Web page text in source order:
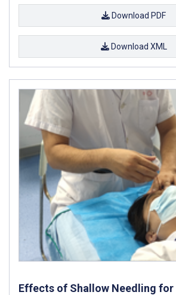
Download PDF
Download XML
Effects of Shallow Needling for